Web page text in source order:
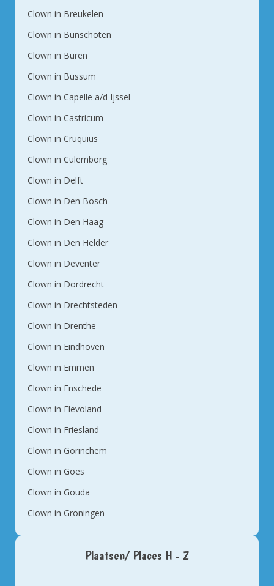
Clown in Breukelen
Clown in Bunschoten
Clown in Buren
Clown in Bussum
Clown in Capelle a/d Ijssel
Clown in Castricum
Clown in Cruquius
Clown in Culemborg
Clown in Delft
Clown in Den Bosch
Clown in Den Haag
Clown in Den Helder
Clown in Deventer
Clown in Dordrecht
Clown in Drechtsteden
Clown in Drenthe
Clown in Eindhoven
Clown in Emmen
Clown in Enschede
Clown in Flevoland
Clown in Friesland
Clown in Gorinchem
Clown in Goes
Clown in Gouda
Clown in Groningen
Plaatsen/ Places H - Z